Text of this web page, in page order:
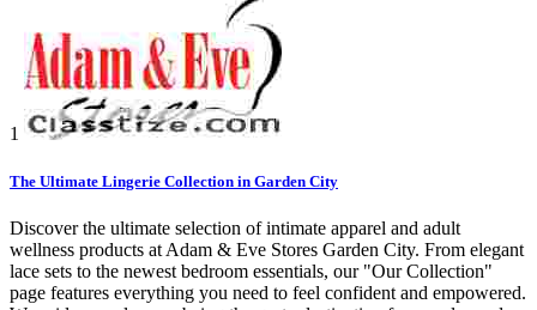
1
The Ultimate Lingerie Collection in Garden City
Discover the ultimate selection of intimate apparel and adult
wellness products at Adam & Eve Stores Garden City. From elegant
lace sets to the newest bedroom essentials, our "Our Collection"
page features everything you need to feel confident and empowered.